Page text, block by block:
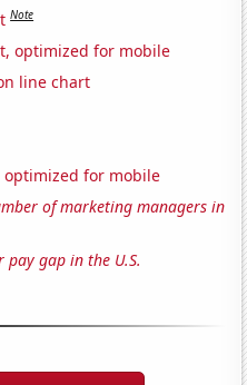
Note
optimized for mobile
line chart
optimized for mobile
of marketing managers in
pay gap in the U.S.